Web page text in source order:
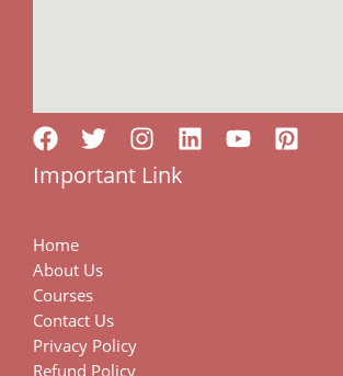
Important Link
Home
About Us
Courses
Contact Us
Privacy Policy
Refund Policy